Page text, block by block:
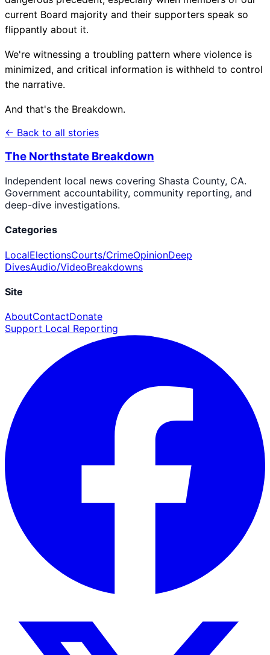
current Board majority and their supporters speak so
flippantly about it.
We're witnessing a troubling pattern where violence is
minimized, and critical information is withheld to control
the narrative.
And that's the Breakdown.
← Back to all stories
The Northstate Breakdown
Independent local news covering Shasta County, CA.
Government accountability, community reporting, and
deep-dive investigations.
Categories
LocalElectionsCourts/CrimeOpinionDeep
DivesAudio/VideoBreakdowns
Site
AboutContactDonate
Support Local Reporting